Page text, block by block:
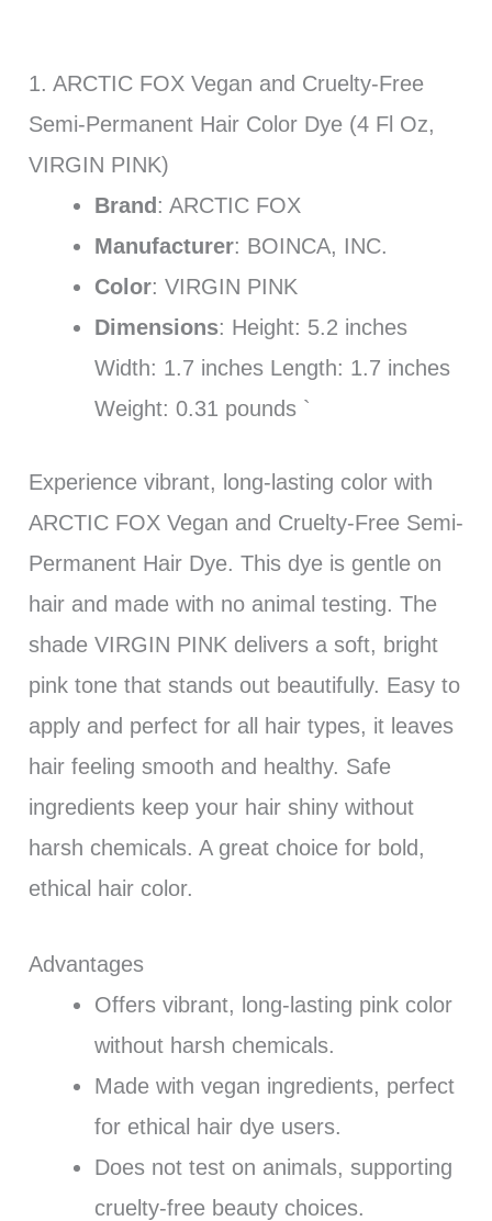
1. ARCTIC FOX Vegan and Cruelty-Free
Semi-Permanent Hair Color Dye (4 Fl Oz,
VIRGIN PINK)
Brand : ARCTIC FOX
Manufacturer: BOINCA, INC.
Color: VIRGIN PINK
Dimensions: Height: 5.2 inches
Width: 1.7 inches Length: 1.7 inches
Weight: 0.31 pounds `
Experience vibrant, long-lasting color with
ARCTIC FOX Vegan and Cruelty-Free Semi-
Permanent Hair Dye. This dye is gentle on
hair and made with no animal testing. The
shade VIRGIN PINK delivers a soft, bright
pink tone that stands out beautifully. Easy to
apply and perfect for all hair types, it leaves
hair feeling smooth and healthy. Safe
ingredients keep your hair shiny without
harsh chemicals. A great choice for bold,
ethical hair color.
Advantages
Offers vibrant, long-lasting pink color
without harsh chemicals.
Made with vegan ingredients, perfect
for ethical hair dye users.
Does not test on animals, supporting
cruelty-free beauty choices.